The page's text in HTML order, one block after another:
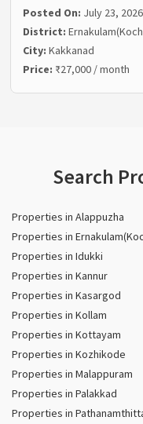
Posted On: July 23, 2026
District:
City:Kakkanad
Price: ₹27,000 / month
Search
Properties in Alappuzha
Properties in
Properties in Idukki
Properties in Kannur
Properties in Kasargod
Properties in Kollam
Properties in Kottayam
Properties in Kozhikode
Properties in Malappuram
Properties in Palakkad
Properties in